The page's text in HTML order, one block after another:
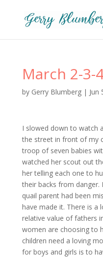
March 2-3-
by Gerry Blumberg| Jun
I slowed down to watch
the street in front of my
troop of seven babies
watched her scout out
her telling each one to
their backs from
quail parent had been
have made it. There is a
relative value of fathers
women are choosing to
children need a loving
for boys and girls is to